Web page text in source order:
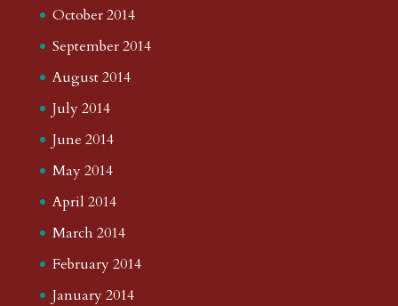
October 2014
September 2014
August 2014
July 2014
June 2014
May 2014
April 2014
March 2014
February 2014
January 2014